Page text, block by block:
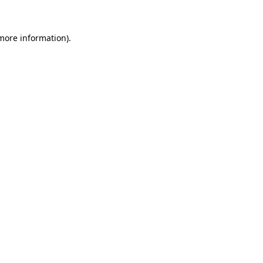
information).